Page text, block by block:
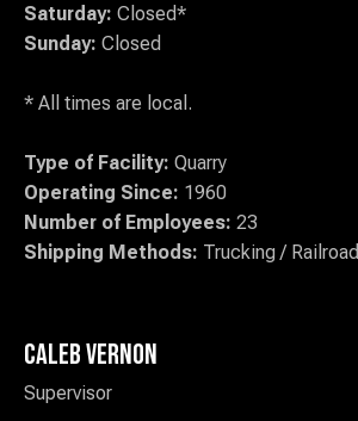
Saturday: Closed*
Sunday: Closed
* All times are local.
Type of Facility: Quarry
Operating Since: 1960
Number of Employees: 23
Shipping Methods: Trucking / Railroad
Caleb Vernon
Supervisor